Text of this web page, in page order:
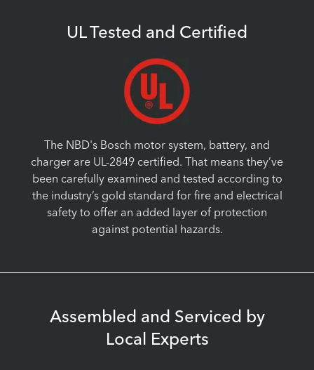
UL Tested and Certified
The NBD's Bosch motor system, battery, and
charger are UL-2849 certified. That means they’ve
been carefully examined and tested according to
the industry’s gold standard for fire and electrical
safety to offer an added layer of protection
against potential hazards.
Assembled and Serviced by
Local Experts